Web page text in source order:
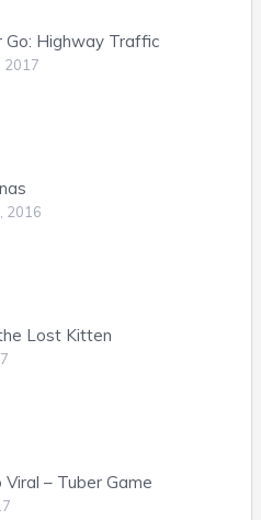
Go: Highway Traffic
2017
2016
Lost Kitten
Viral – Tuber Game